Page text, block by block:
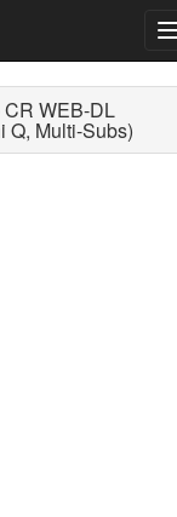
WEB-DL
Q, Multi-Subs)